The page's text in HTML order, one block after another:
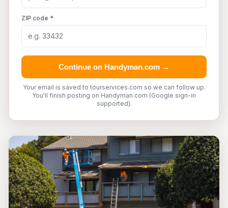
ZIP code *
Continue on Handyman.com →
Your email is saved to tourservices.com so we can follow up.
You'll finish posting on Handyman.com (Google sign-in
supported).